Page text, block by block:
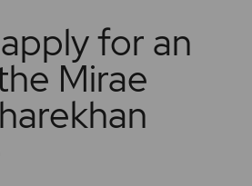
for an
Mirae